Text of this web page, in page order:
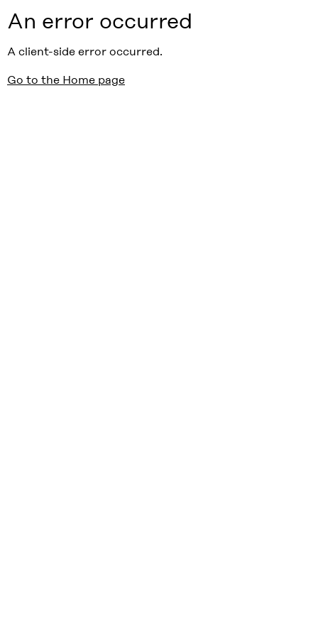
An error occurred
A client-side error occurred.
Go to the Home page